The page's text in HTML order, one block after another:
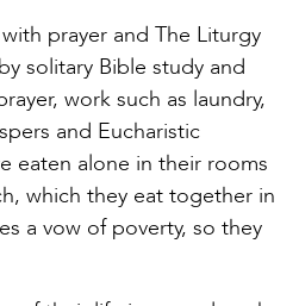
prayer and The Liturgy
solitary Bible study and
work such as laundry,
and Eucharistic
eaten alone in their rooms
which they eat together in
a vow of poverty, so they